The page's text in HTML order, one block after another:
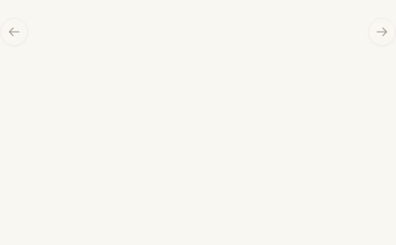
Previous slide